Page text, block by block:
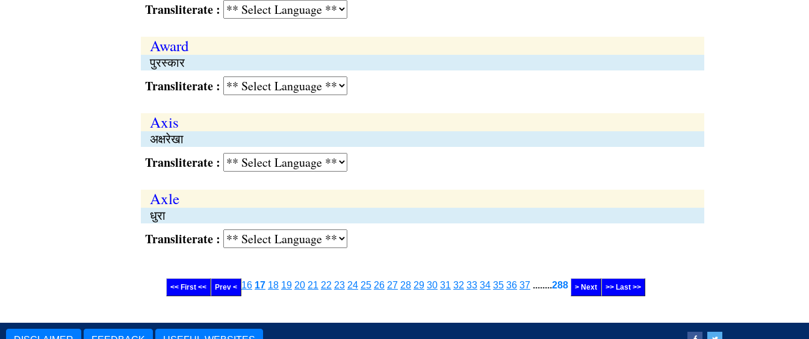
Transliterate :
Award
पुरस्कार
Transliterate :
Axis
अक्षरेखा
Transliterate :
Axle
धुरा
Transliterate :
<< First << Prev < 16 17 18 19 20 21 22 23 24 25 26 27 28 29 30 31 32 33 34 35 36 37 ........288 > Next >> Last >>